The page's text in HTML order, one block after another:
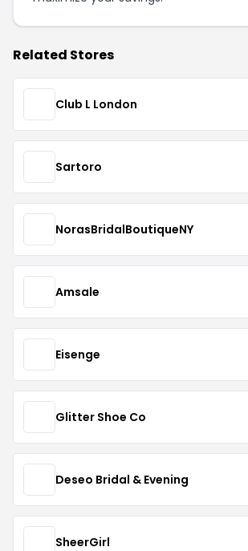
Related Stores
Club L London
Sartoro
NorasBridalBoutiqueNY
Amsale
Eisenge
Glitter Shoe Co
Deseo Bridal & Evening
SheerGirl